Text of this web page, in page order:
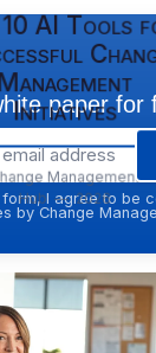
10 AI Tools
Initiatives
Management
Hub — 2026
paper for
form, I agree to be
by Change